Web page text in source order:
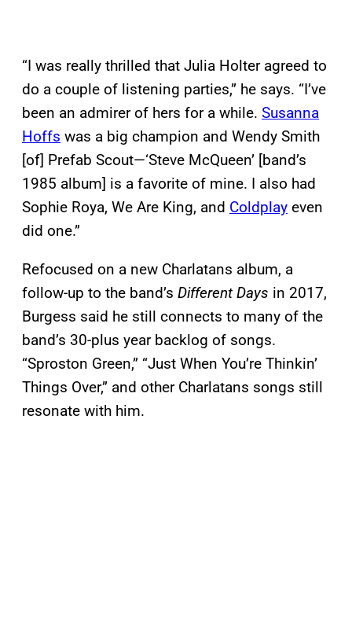
“I was really thrilled that Julia Holter agreed to
do a couple of listening parties,” he says. “I’ve
been an admirer of hers for a while. Susanna
Hoffs was a big champion and Wendy Smith
[of] Prefab Scout—‘Steve McQueen’ [band’s
1985 album] is a favorite of mine. I also had
Sophie Roya, We Are King, and Coldplay even
did one.”
Refocused on a new Charlatans album, a
follow-up to the band’s Different Days in 2017,
Burgess said he still connects to many of the
band’s 30-plus year backlog of songs.
“Sproston Green,” “Just When You’re Thinkin’
Things Over,” and other Charlatans songs still
resonate with him.